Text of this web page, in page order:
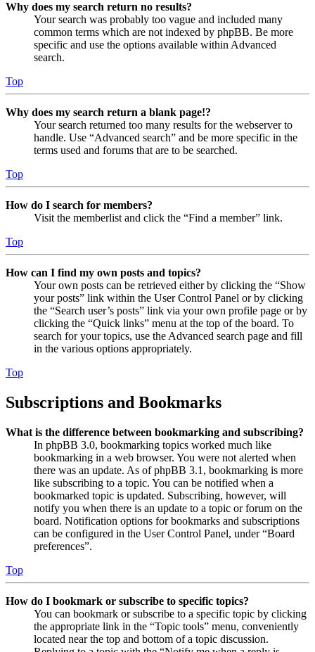
Why does my search return no results?
Your search was probably too vague and included many
common terms which are not indexed by phpBB. Be more
specific and use the options available within Advanced
search.
Top
Why does my search return a blank page!?
Your search returned too many results for the webserver to
handle. Use “Advanced search” and be more specific in the
terms used and forums that are to be searched.
Top
How do I search for members?
Visit the memberlist and click the “Find a member” link.
Top
How can I find my own posts and topics?
Your own posts can be retrieved either by clicking the “Show
your posts” link within the User Control Panel or by clicking
the “Search user’s posts” link via your own profile page or by
clicking the “Quick links” menu at the top of the board. To
search for your topics, use the Advanced search page and fill
in the various options appropriately.
Top
Subscriptions and Bookmarks
What is the difference between bookmarking and subscribing?
In phpBB 3.0, bookmarking topics worked much like
bookmarking in a web browser. You were not alerted when
there was an update. As of phpBB 3.1, bookmarking is more
like subscribing to a topic. You can be notified when a
bookmarked topic is updated. Subscribing, however, will
notify you when there is an update to a topic or forum on the
board. Notification options for bookmarks and subscriptions
can be configured in the User Control Panel, under “Board
preferences”.
Top
How do I bookmark or subscribe to specific topics?
You can bookmark or subscribe to a specific topic by clicking
the appropriate link in the “Topic tools” menu, conveniently
located near the top and bottom of a topic discussion.